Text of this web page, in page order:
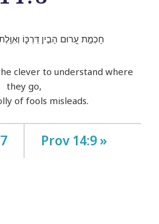
חָכְמַ֣ת עָ֭רוּם הָבִ֣ין דַּרְכּ֑וֹ
clever to understand where
they go,
of fools misleads.
Prov 14:9 »